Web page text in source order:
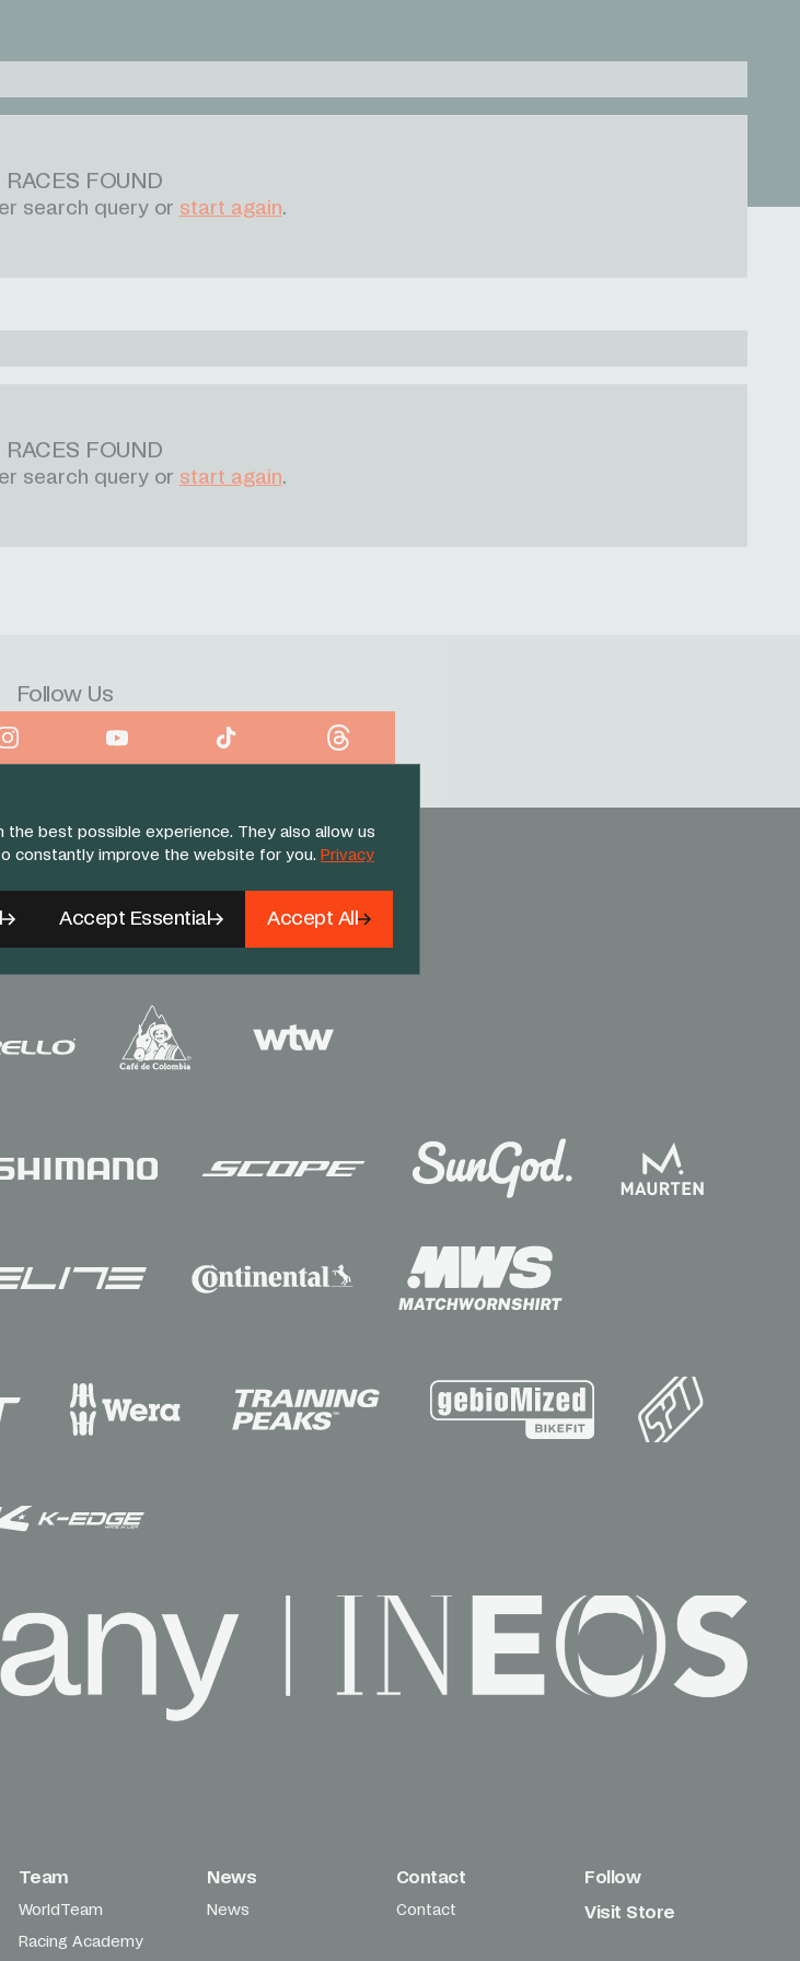
best possible experience. They also allow us
constantly improve the website for you. Privacy
Accept Essential Accept All
RACES FOUND
search query or start again.
RACES FOUND
search query or start again.
Follow Us
YouTube TikTok Threads
Team
WorldTeam
Racing Academy
News
News
Contact
Contact
Follow
Visit Store